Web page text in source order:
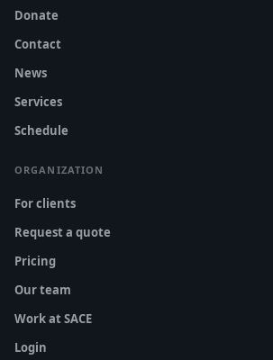
Donate
Contact
News
Services
Schedule
ORGANIZATION
For clients
Request a quote
Pricing
Our team
Work at SACE
Login